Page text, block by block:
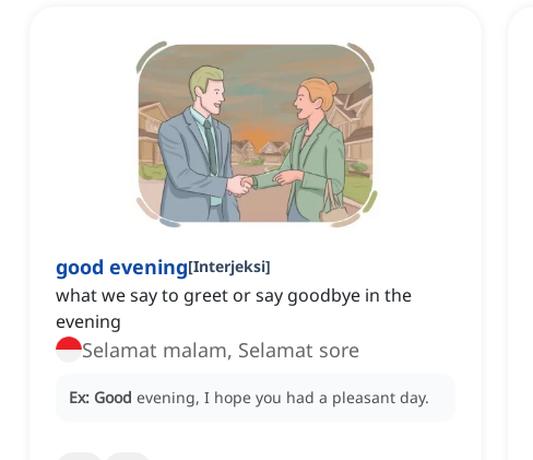
good evening[Interjeksi]
what we say to greet or say goodbye in the
evening
Selamat malam, Selamat sore
Ex: Good evening, I hope you had a pleasant day.